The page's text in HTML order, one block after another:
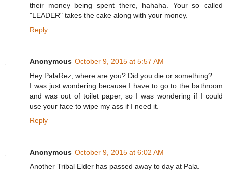
their money being spent there, hahaha. Your so called
"LEADER" takes the cake along with your money.
Reply
Anonymous October 9, 2015 at 5:57 AM
Hey PalaRez, where are you? Did you die or something?
I was just wondering because I have to go to the bathroom
and was out of toilet paper, so I was wondering if I could
use your face to wipe my ass if I need it.
Reply
Anonymous October 9, 2015 at 6:02 AM
Another Tribal Elder has passed away to day at Pala.